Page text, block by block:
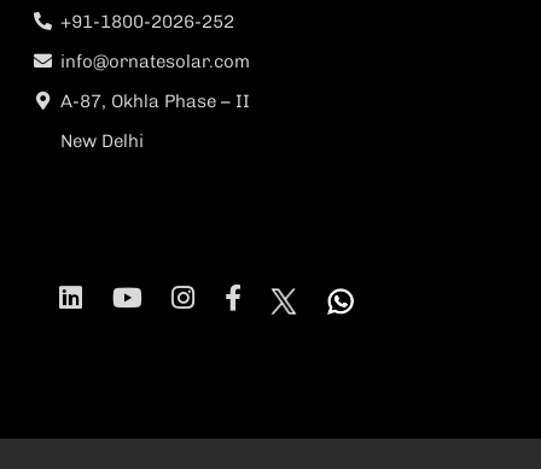
+91-1800-2026-252
info@ornatesolar.com
A-87, Okhla Phase – II
New Delhi